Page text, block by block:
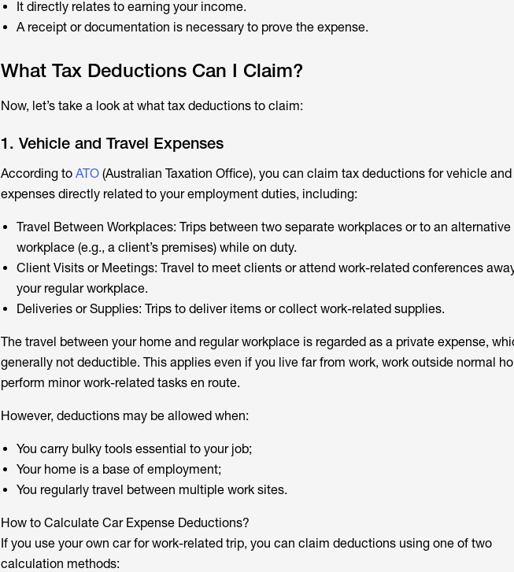
It directly relates to earning your income.
A receipt or documentation is necessary to prove the expense.
What Tax Deductions Can I Claim?
Now, let’s take a look at what tax deductions to claim:
1. Vehicle and Travel Expenses
According to ATO(Australian Taxation Office), you can claim tax deductions for vehicle and
expenses directly related to your employment duties, including:
Travel Between Workplaces: Trips between two separate workplaces or to an alternative
workplace (e.g., a client’s premises) while on duty.
Client Visits or Meetings: Travel to meet clients or attend work-related conferences
your regular workplace.
Deliveries or Supplies: Trips to deliver items or collect work-related supplies.
The travel between your home and regular workplace is regarded as a private expense,
generally not deductible. This applies even if you live far from work, work outside normal
perform minor work-related tasks en route.
However, deductions may be allowed when:
You carry bulky tools essential to your job;
Your home is a base of employment;
You regularly travel between multiple work sites.
How to Calculate Car Expense Deductions?
If you use your own car for work-related trip, you can claim deductions using one of two
calculation methods: